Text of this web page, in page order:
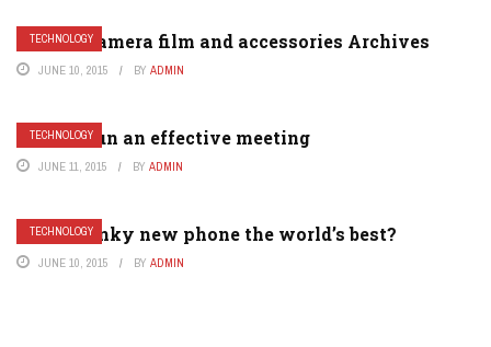
TECHNOLOGY
Analog camera film and accessories Archives
JUNE 10, 2015 BY ADMIN
TECHNOLOGY
How to run an effective meeting
JUNE 11, 2015 BY ADMIN
TECHNOLOGY
Is this funky new phone the world’s best?
JUNE 10, 2015 BY ADMIN